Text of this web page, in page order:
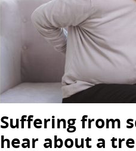
Suffering from
hear about a